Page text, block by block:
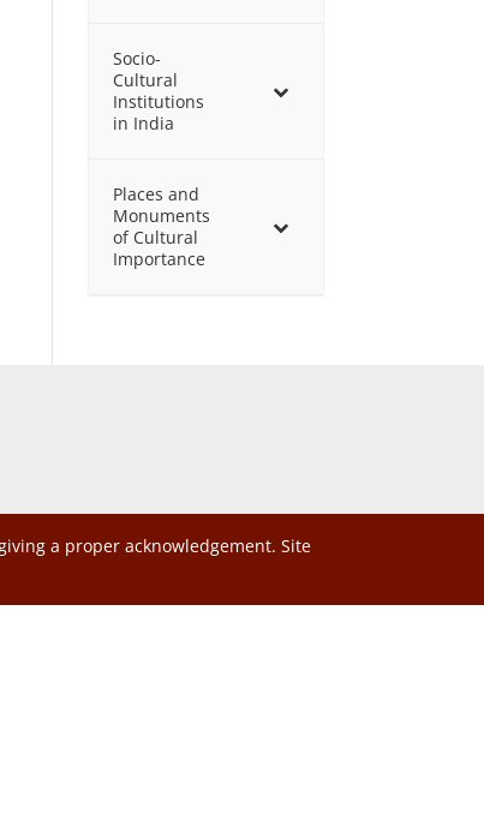
Socio-
Cultural
Institutions
in India
Places and
Monuments
of Cultural
Importance
a proper acknowledgement. Site